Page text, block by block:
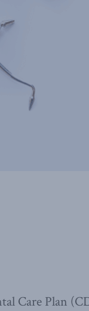
Care Plan